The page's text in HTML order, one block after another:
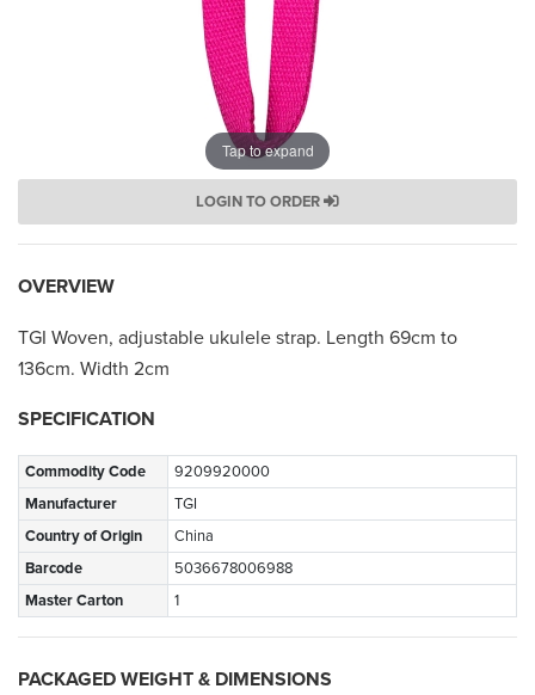
Tap to expand
LOGIN TO ORDER
OVERVIEW
TGI Woven, adjustable ukulele strap. Length 69cm to
136cm. Width 2cm
SPECIFICATION
Commodity Code
9209920000
Manufacturer
TGI
Country of Origin
China
Barcode
5036678006988
Master Carton
1
PACKAGED WEIGHT & DIMENSIONS